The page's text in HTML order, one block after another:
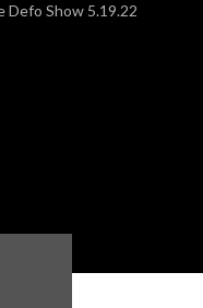
Defo Show 5.19.22